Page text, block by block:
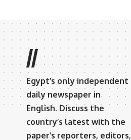
//
Egypt’s only independent
daily newspaper in
English. Discuss the
country’s latest with the
paper’s reporters, editors,